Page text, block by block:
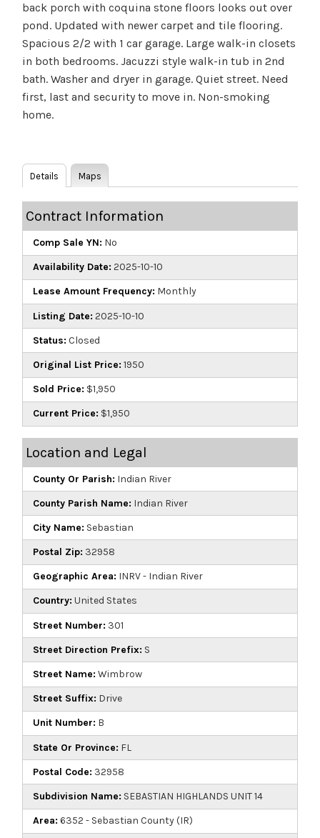
back porch with coquina stone floors looks out over
pond. Updated with newer carpet and tile flooring.
Spacious 2/2 with 1 car garage. Large walk-in closets
in both bedrooms. Jacuzzi style walk-in tub in 2nd
bath. Washer and dryer in garage. Quiet street. Need
first, last and security to move in. Non-smoking
home.
Details Maps
Contract Information
Comp Sale YN: No
Availability Date: 2025-10-10
Lease Amount Frequency: Monthly
Listing Date: 2025-10-10
Status: Closed
Original List Price: 1950
Sold Price: $1,950
Current Price: $1,950
Location and Legal
County Or Parish: Indian River
County Parish Name: Indian River
City Name: Sebastian
Postal Zip: 32958
Geographic Area: INRV - Indian River
Country: United States
Street Number: 301
Street Direction Prefix: S
Street Name: Wimbrow
Street Suffix: Drive
Unit Number: B
State Or Province: FL
Postal Code: 32958
Subdivision Name: SEBASTIAN HIGHLANDS UNIT 14
Area: 6352 - Sebastian County (IR)